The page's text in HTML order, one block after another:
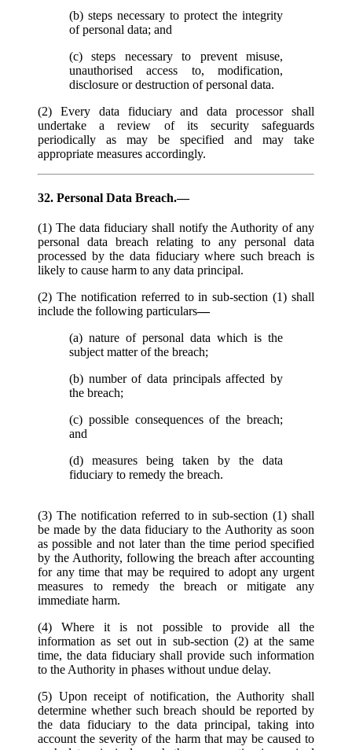
(b) steps necessary to protect the integrity
of personal data; and
(c) steps necessary to prevent misuse,
unauthorised access to, modification,
disclosure or destruction of personal data.
(2) Every data fiduciary and data processor shall
undertake a review of its security safeguards
periodically as may be specified and may take
appropriate measures accordingly.
32. Personal Data Breach.—
(1) The data fiduciary shall notify the Authority of any
personal data breach relating to any personal data
processed by the data fiduciary where such breach is
likely to cause harm to any data principal.
(2) The notification referred to in sub-section (1) shall
include the following particulars—
(a) nature of personal data which is the
subject matter of the breach;
(b) number of data principals affected by
the breach;
(c) possible consequences of the breach;
and
(d) measures being taken by the data
fiduciary to remedy the breach.
(3) The notification referred to in sub-section (1) shall
be made by the data fiduciary to the Authority as soon
as possible and not later than the time period specified
by the Authority, following the breach after accounting
for any time that may be required to adopt any urgent
measures to remedy the breach or mitigate any
immediate harm.
(4) Where it is not possible to provide all the
information as set out in sub-section (2) at the same
time, the data fiduciary shall provide such information
to the Authority in phases without undue delay.
(5) Upon receipt of notification, the Authority shall
determine whether such breach should be reported by
the data fiduciary to the data principal, taking into
account the severity of the harm that may be caused to